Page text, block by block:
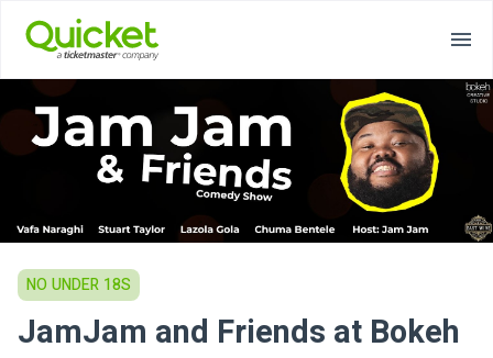
NO UNDER 18S
JamJam and Friends at Bokeh